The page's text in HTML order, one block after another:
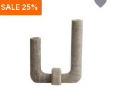
SALE 25%